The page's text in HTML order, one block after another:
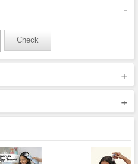
-
Check
+
+